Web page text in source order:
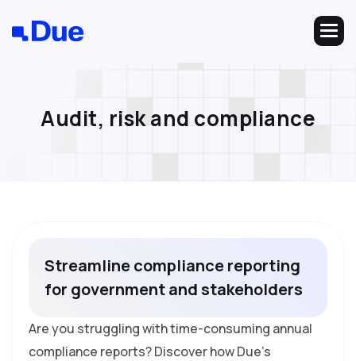
Audit, riskand compliance
Streamlinecompliancereporting
for governmentandstakeholders
Are you struggling with time-consuming annual
compliance reports? Discover how Due's